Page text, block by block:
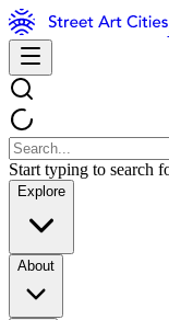
Start typing to search
Explore
About